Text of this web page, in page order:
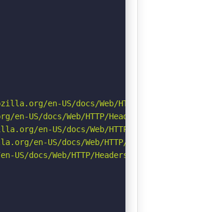
en-US/docs/Web/HTTP/Headers/
US/docs/Web/HTTP/Headers/Permissions-
en-US/docs/Web/HTTP/CSP
en-US/docs/Web/HTTP/Headers/X-Content-
docs/Web/HTTP/Headers/Referrer-Policy